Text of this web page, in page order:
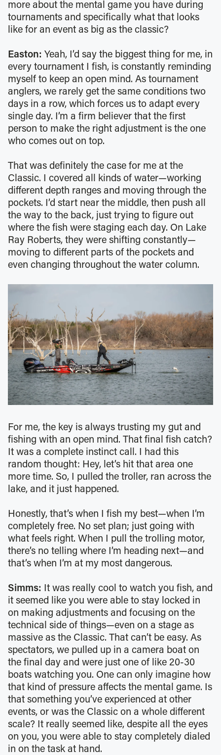
more about the mental game you have during
tournaments and specifically what that looks
like for an event as big as the classic?
Easton: Yeah, I’d say the biggest thing for me, in
every tournament I fish, is constantly reminding
myself to keep an open mind. As tournament
anglers, we rarely get the same conditions two
days in a row, which forces us to adapt every
single day. I’m a firm believer that the first
person to make the right adjustment is the one
who comes out on top.
That was definitely the case for me at the
Classic. I covered all kinds of water—working
different depth ranges and moving through the
pockets. I’d start near the middle, then push all
the way to the back, just trying to figure out
where the fish were staging each day. On Lake
Ray Roberts, they were shifting constantly—
moving to different parts of the pockets and
even changing throughout the water column.
For me, the key is always trusting my gut and
fishing with an open mind. That final fish catch?
It was a complete instinct call. I had this
random thought: Hey, let’s hit that area one
more time. So, I pulled the troller, ran across the
lake, and it just happened.
Honestly, that’s when I fish my best—when I’m
completely free. No set plan; just going with
what feels right. When I pull the trolling motor,
there’s no telling where I’m heading next—and
that’s when I’m at my most dangerous.
Simms:
It was really cool to watch you fish, and
it seemed like you were able to stay locked in
on making adjustments and focusing on the
technical side of things—even on a stage as
massive as the Classic. That can’t be easy. As
spectators, we pulled up in a camera boat on
the final day and were just one of like 20-30
boats watching you. One can only imagine how
that kind of pressure affects the mental game. Is
that something you’ve experienced at other
events, or was the Classic on a whole different
scale? It really seemed like, despite all the eyes
on you, you were able to stay completely dialed
in on the task at hand.